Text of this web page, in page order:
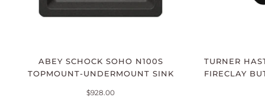
ABEY SCHOCK SOHO N100S
TOPMOUNT-UNDERMOUNT SINK
$928.00
TURNER
FIRECLAY